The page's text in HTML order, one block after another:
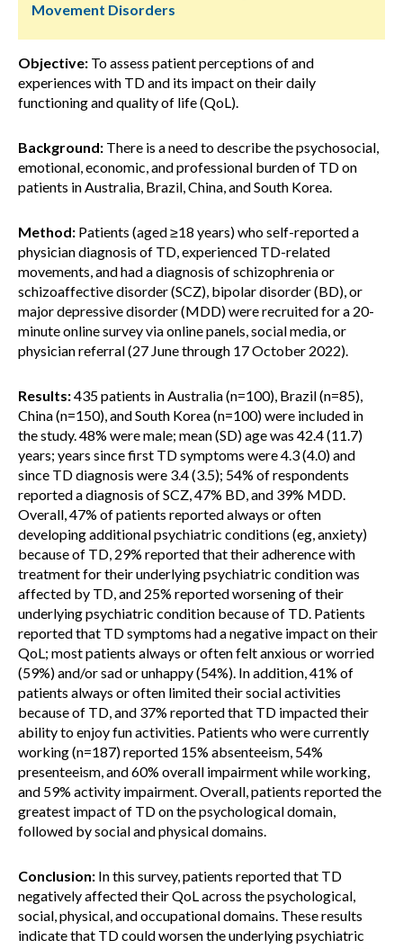
Movement Disorders
Objective: To assess patient perceptions of and
experiences with TD and its impact on their daily
functioning and quality of life (QoL).
Background: There is a need to describe the psychosocial,
emotional, economic, and professional burden of TD on
patients in Australia, Brazil, China, and South Korea.
Method: Patients (aged ≥18 years) who self-reported a
physician diagnosis of TD, experienced TD-related
movements, and had a diagnosis of schizophrenia or
schizoaffective disorder (SCZ), bipolar disorder (BD), or
major depressive disorder (MDD) were recruited for a 20-
minute online survey via online panels, social media, or
physician referral (27 June through ‍17 October 2022).
Results:435 patients in Australia (n=100), Brazil (n=85),
China (n=150), and South Korea (n=100) were included in
the study. 48% were male; mean (SD) age was 42.4 (11.7)
years; years since first TD symptoms were 4.3 (4.0) and
since TD diagnosis were 3.4 (3.5); 54% of respondents
reported a diagnosis of SCZ, 47% BD, and 39% MDD.
Overall, 47% of patients reported always or often
developing additional psychiatric conditions (eg, anxiety)
because of TD, 29% reported that their adherence with
treatment for their underlying psychiatric condition was
affected by TD, and 25% reported worsening of their
underlying psychiatric condition because of TD. Patients
reported that TD symptoms had a negative impact on their
QoL; most patients always or often felt anxious or worried
(59%) and/or sad or unhappy (54%). In addition, 41% of
patients always or often limited their social activities
because of TD, and 37% reported that TD impacted their
ability to enjoy fun activities. Patients who were currently
working (n=187) reported 15% absenteeism, 54%
presenteeism, and 60% overall impairment while working,
and 59% activity impairment. Overall, patients reported the
greatest impact of TD on the psychological domain,
followed by social and physical domains.
Conclusion: In this survey, patients reported that TD
negatively affected their QoL across the psychological,
social, physical, and occupational domains. These results
indicate that TD could worsen the underlying psychiatric